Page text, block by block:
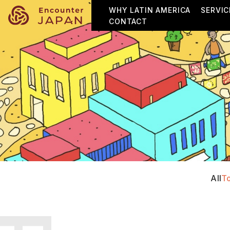
WHY LATIN AMERICA
CONTACT
All